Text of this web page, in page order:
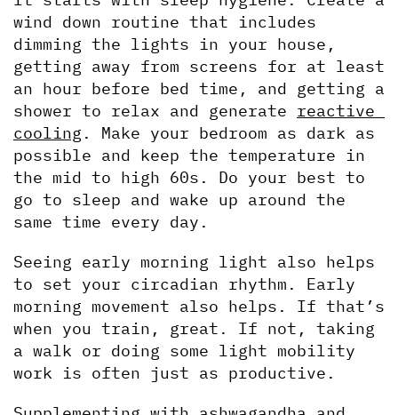
wind down routine that includes
dimming the lights in your house,
getting away from screens for at least
an hour before bed time, and getting a
shower to relax and generate reactive
cooling . Make your bedroom as dark as
possible and keep the temperature in
the mid to high 60s. Do your best to
go to sleep and wake up around the
same time every day.
Seeing early morning light also helps
to set your circadian rhythm. Early
morning movement also helps. If that’s
when you train, great. If not, taking
a walk or doing some light mobility
work is often just as productive.